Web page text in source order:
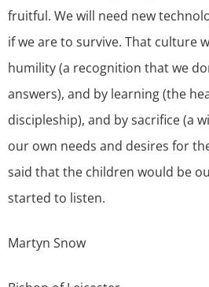
fruitful. We will need new
if we are to survive. That culture
humility (a recognition that we
answers), and by learning (the
discipleship), and by sacrifice (a
our own needs and desires for
said that the children would be
started to listen.
Martyn Snow